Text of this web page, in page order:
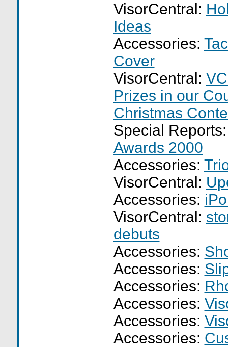
VisorCentral:
Ideas
Accessories:
Cover
VisorCentral:
Prizes in our
Christmas
Special
Awards 2000
Accessories:
VisorCentral:
Accessories:
VisorCentral:
debuts
Accessories:
Accessories:
Accessories:
Accessories:
Accessories:
Accessories: